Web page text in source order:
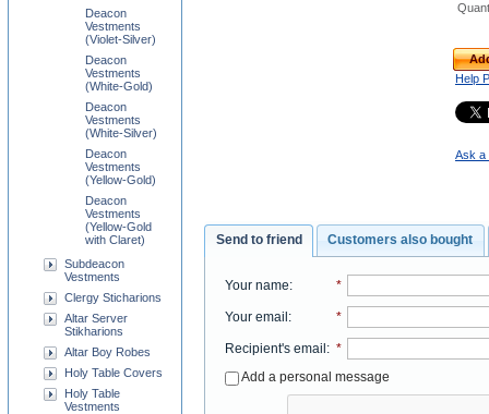
Help
Ask a
Send to friend Customers also bought
Your name: *
Your email: *
Recipient's email: *
Add a personal message
Deacon
Vestments
(Violet-Silver)
Deacon
Vestments
(White-Gold)
Deacon
Vestments
(White-Silver)
Deacon
Vestments
(Yellow-Gold)
Deacon
Vestments
(Yellow-Gold
with Claret)
Subdeacon
Vestments
Clergy Sticharions
Altar Server
Stikharions
Altar Boy Robes
Holy Table Covers
Holy Table
Vestments